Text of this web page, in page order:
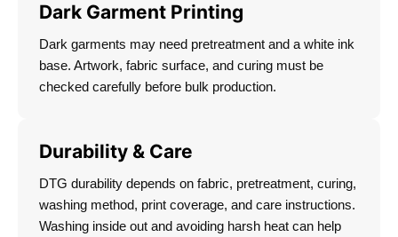
Dark Garment Printing
Dark garments may need pretreatment and a white ink
base. Artwork, fabric surface, and curing must be
checked carefully before bulk production.
Durability & Care
DTG durability depends on fabric, pretreatment, curing,
washing method, print coverage, and care instructions.
Washing inside out and avoiding harsh heat can help